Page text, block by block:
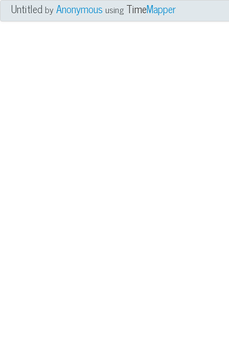
UntitledbyAnonymous using TimeMapper